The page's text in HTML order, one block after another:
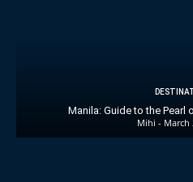
Manila: Guide to the Pearl
Mihi - March